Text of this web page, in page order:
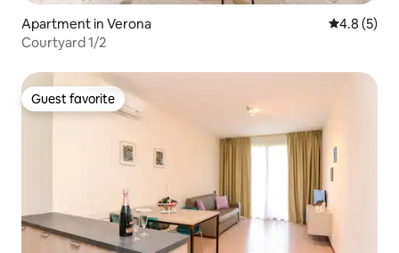
Apartment in Verona 4.8 out of
4.8 (5)
Courtyard 1/2
Guest favorite
Guest favorite